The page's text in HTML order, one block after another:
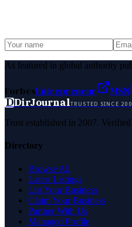
As featured in global authority
ForbesEntrepreneur MSN
DDirJournalTRUSTED SINCE
Trust established in 2007.
Directory
Browse All
Latest Listings
List Your Business
Claim Your Business
Partner With Us
Managed Profile